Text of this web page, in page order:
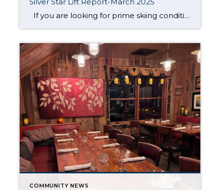
If you are looking for prime skiing conditions in Park City, the Silver Star ski lift is your gateway to some of the best runs on the mountain. With winter in full swing, the Silver Star ski run is in fantastic shape, groomed nightly to ensure smooth and enjoyable turns from top to bottom. […]
COMMUNITY NEWS